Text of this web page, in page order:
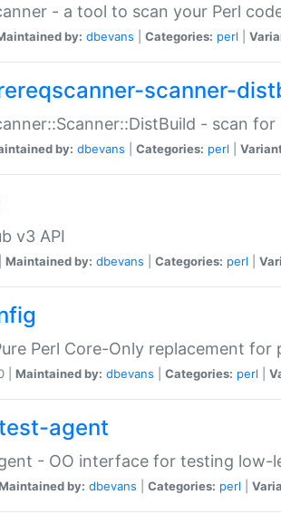
- a tool to scan your Perl
by: dbevans Categories: perl
scanner-
- scan
by: dbevans Categories: perl
v3 API
Maintained by: dbevans Categories: perl
Perl Core-Only replacement for
| Maintained by: dbevans Categories: perl
agent
- OO interface for testing low-
by: dbevans Categories: perl